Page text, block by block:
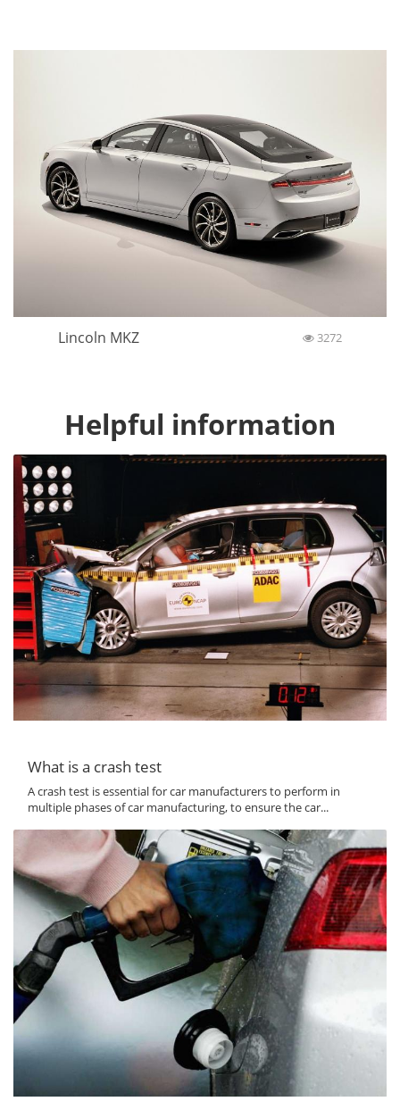
Lincoln MKZ 3272
Helpful information
What is a crash test
A crash test is essential for car manufacturers to perform in
multiple phases of car manufacturing, to ensure the car...